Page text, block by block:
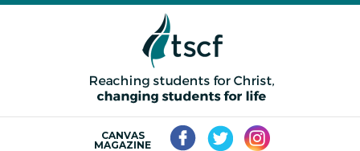
CANVAS
MAGAZINE